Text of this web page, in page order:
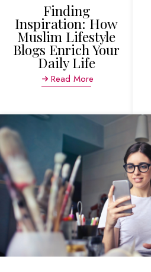
Finding
Inspiration: How
Muslim Lifestyle
Blogs Enrich Your
Daily Life
Read More